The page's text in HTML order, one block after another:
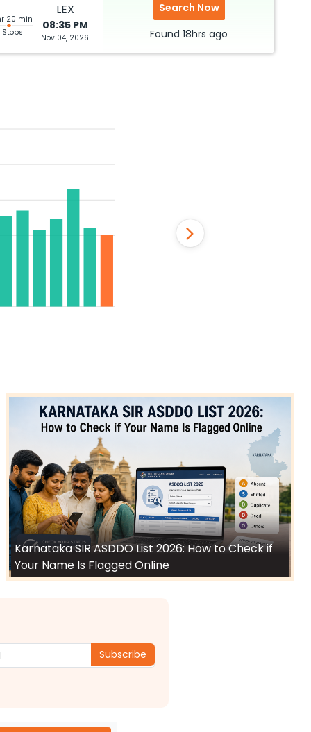
20 min
Stops
LEX
08:35 PM
Nov 04, 2026
Search Now
Found 18hrs ago
Karnataka SIR ASDDO List 2026: How to Check if
Your Name Is Flagged Online
Subscribe